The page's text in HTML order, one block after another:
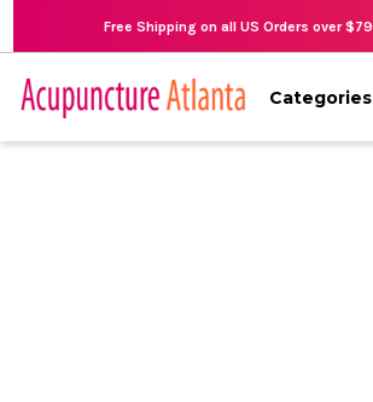
Free Shipping on all US Orders over $79
Categories